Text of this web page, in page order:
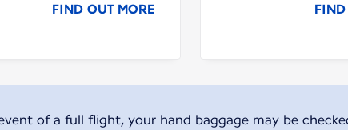
FIND OUT MORE FIND
of a full flight, your hand baggage may be